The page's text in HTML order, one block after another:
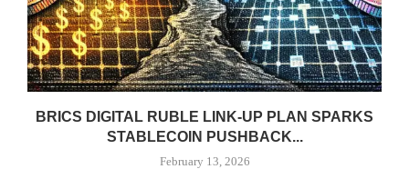
BRICS DIGITAL RUBLE LINK-UP PLAN SPARKS
STABLECOIN PUSHBACK...
February 13, 2026